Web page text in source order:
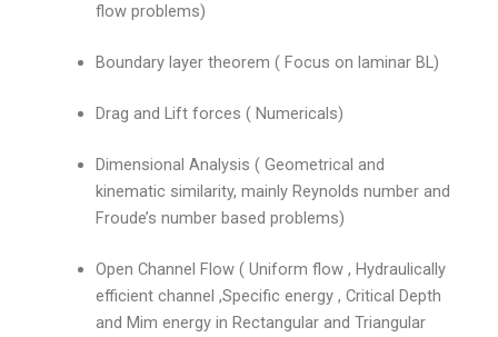
flow problems)
Boundary layer theorem ( Focus on laminar BL)
Drag and Lift forces ( Numericals)
Dimensional Analysis ( Geometrical and
kinematic similarity, mainly Reynolds number and
Froude’s number based problems)
Open Channel Flow ( Uniform flow , Hydraulically
efficient channel ,Specific energy , Critical Depth
and Mim energy in Rectangular and Triangular